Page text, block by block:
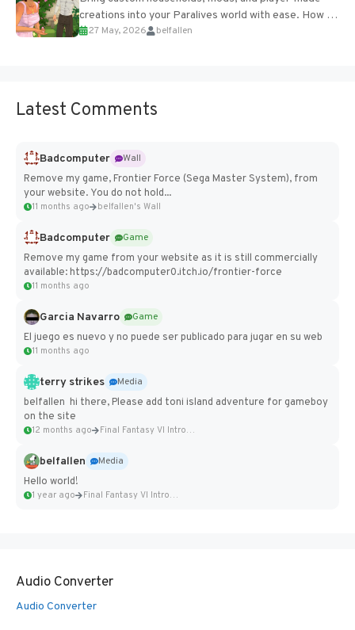
creations into your Paralives world with ease. How to
Add Imported Characters in Paralives...
27 May, 2026 belfallen
Latest Comments
Badcomputer
Wall
Remove my game, Frontier Force (Sega Master System), from
your website. You do not hold...
11 months ago belfallen's Wall
Badcomputer
Game
Remove my game from your website as it is still commercially
available: https://badcomputer0.itch.io/frontier-force
11 months ago
Garcia Navarro
Game
El juego es nuevo y no puede ser publicado para jugar en su web
11 months ago
terry strikes
Media
belfallen hi there, Please add toni island adventure for gameboy
on the site
12 months ago Final Fantasy VI Intro Pixel...
belfallen
Media
Hello world!
1 year ago Final Fantasy VI Intro Pixel...
Audio Converter
Audio Converter